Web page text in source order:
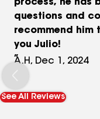
process, he has
questions and
recommend him
you Julio!
A.H, Dec 1, 2024
See All Reviews